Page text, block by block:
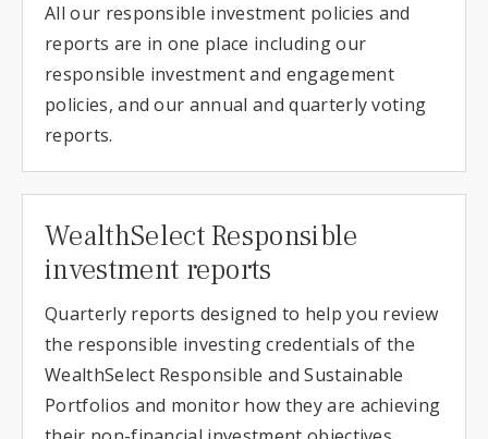
All our responsible investment policies and
reports are in one place including our
responsible investment and engagement
policies, and our annual and quarterly voting
reports.
WealthSelect Responsible
investment reports
Quarterly reports designed to help you review
the responsible investing credentials of the
WealthSelect Responsible and Sustainable
Portfolios and monitor how they are achieving